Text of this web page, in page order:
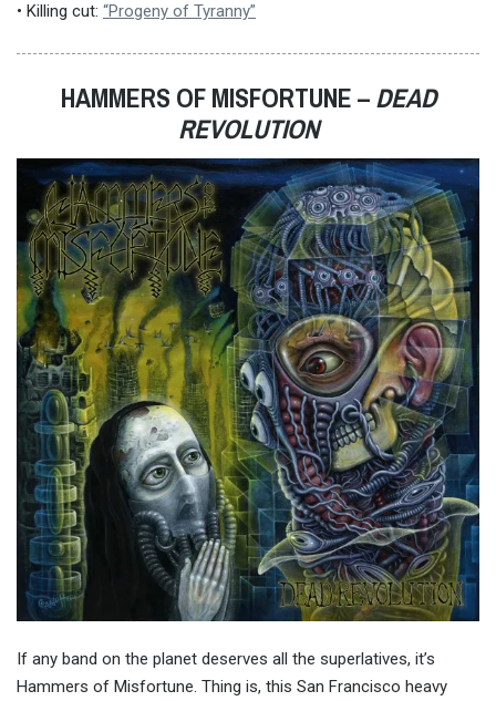
• Killing cut: “Progeny of Tyranny”
HAMMERS OF MISFORTUNE –DEAD
REVOLUTION
If any band on the planet deserves all the superlatives, it’s
Hammers of Misfortune. Thing is, this San Francisco heavy